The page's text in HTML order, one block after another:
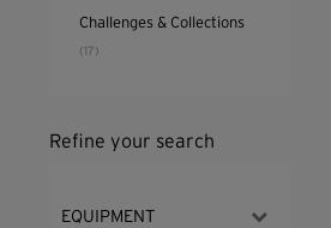
Challenges & Collections
(17)
Refine your search
EQUIPMENT